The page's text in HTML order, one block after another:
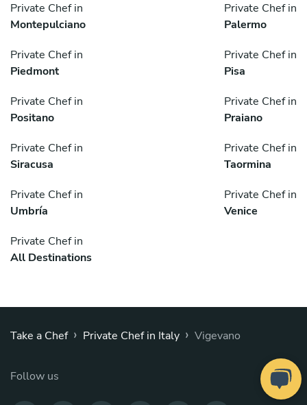
Private Chef in
Montepulciano
Private Chef in
Palermo
Private Chef in
Piedmont
Private Chef in
Pisa
Private Chef in
Positano
Private Chef in
Praiano
Private Chef in
Siracusa
Private Chef in
Taormina
Private Chef in
Umbría
Private Chef in
Venice
Private Chef in
All Destinations
Take a Chef › Private Chef in Italy › Vigevano
Follow us